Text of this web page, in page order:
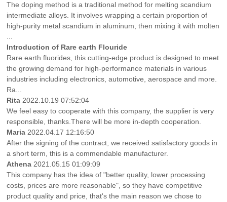
The doping method is a traditional method for melting scandium
intermediate alloys. It involves wrapping a certain proportion of
high-purity metal scandium in aluminum, then mixing it with molten
Introduction of Rare earth Flouride
Rare earth fluorides, this cutting-edge product is designed to meet
the growing demand for high-performance materials in various
industries including electronics, automotive, aerospace and more.
Ra...
Rita 2022.10.19 07:52:04
We feel easy to cooperate with this company, the supplier is very
responsible, thanks.There will be more in-depth cooperation.
Maria 2022.04.17 12:16:50
After the signing of the contract, we received satisfactory goods in
a short term, this is a commendable manufacturer.
Athena 2021.05.15 01:09:09
This company has the idea of "better quality, lower processing
costs, prices are more reasonable", so they have competitive
product quality and price, that's the main reason we chose to